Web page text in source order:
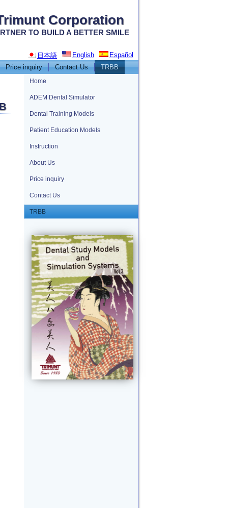
Corporation
TO BUILD A BETTER SMILE
Español
English
日本語
Price inquiry
Contact Us TRBB
Home
ADEM Dental Simulator
Dental Training Models
Patient Education Models
Instruction
About Us
Price inquiry
Contact Us
TRBB